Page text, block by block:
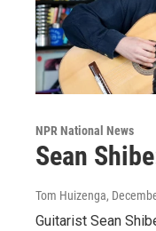
NPR National News
Sean
Tom Huizenga,
Guitarist Sean